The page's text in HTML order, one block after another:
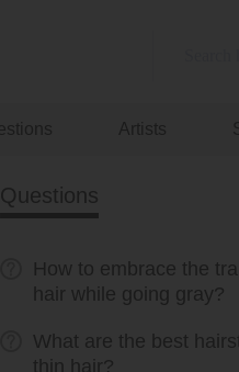
Questions
How to embrace the
hair while going gray?
What are the best
thin hair?